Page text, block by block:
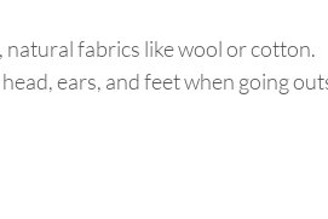
natural fabrics like wool or cotton.
ears, and feet when going